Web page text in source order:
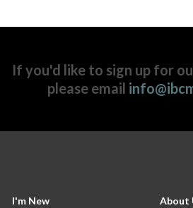
If you'd like to sign up for
please email
I'm New
About